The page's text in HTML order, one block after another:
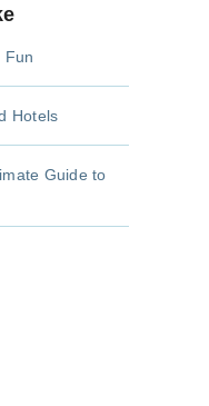
Fun
Hotels
Guide to